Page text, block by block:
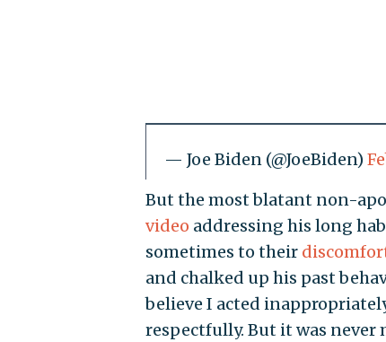
— Joe Biden (@JoeBiden)
But the most blatant non-
video addressing his long
sometimes to their
and chalked up his past
believe I acted
respectfully. But it was